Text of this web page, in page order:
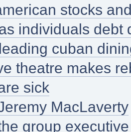
stocks
individuals debt
cuban
theatre makes
sick
MacLaverty
group